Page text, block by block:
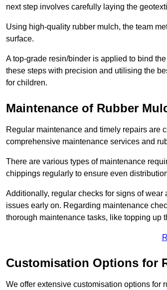
next step involves carefully laying the
Using high-quality rubber mulch, the team
surface.
A top-grade resin/binder is applied to bind
these steps with precision and utilising the
for children.
Maintenance of Rubber
Regular maintenance and timely repairs are
comprehensive maintenance services and
There are various types of maintenance
chippings regularly to ensure even
Additionally, regular checks for signs of
issues early on. Regarding maintenance
thorough maintenance tasks, like topping up
Customisation Options for
We offer extensive customisation options for